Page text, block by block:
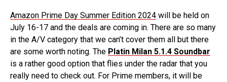
Amazon Prime Day Summer Edition 2024 will be held on
July 16-17 and the deals are coming in. There are so many
in the A/V category that we can’t cover them all but there
are some worth noting. The Platin Milan 5.1.4 Soundbar
is a rather good option that flies under the radar that you
really need to check out. For Prime members, it will be